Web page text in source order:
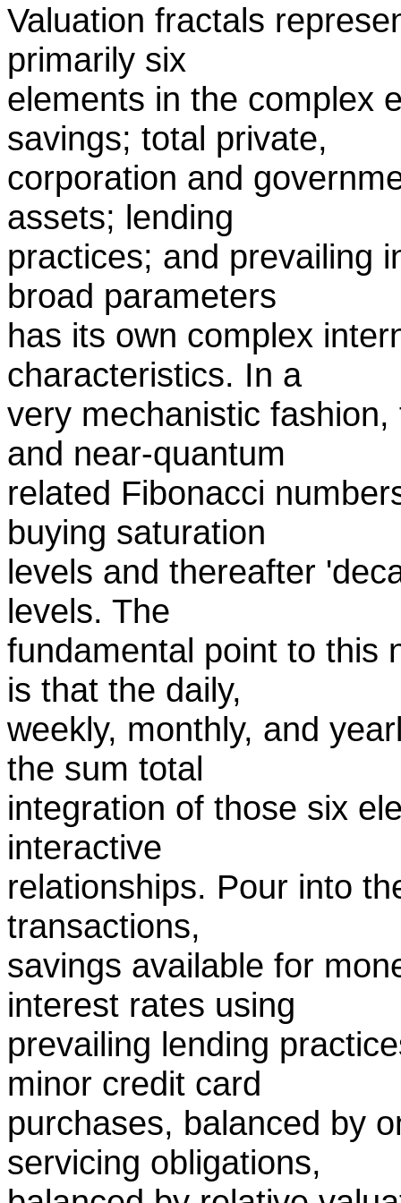
Valuation fractals
primarily six
elements in the complex
savings; total private,
corporation and
assets; lending
practices; and prevailing
broad parameters
has its own complex
characteristics. In a
very mechanistic
and near-quantum
related Fibonacci
buying saturation
levels and thereafter
levels. The
fundamental point to this
is that the daily,
weekly, monthly, and
the sum total
integration of those six
interactive
relationships. Pour into
transactions,
savings available for
interest rates using
prevailing lending
minor credit card
purchases, balanced by
servicing obligations,